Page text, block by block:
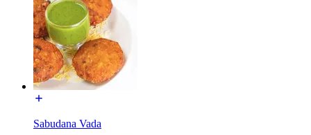
Sabudana Vada